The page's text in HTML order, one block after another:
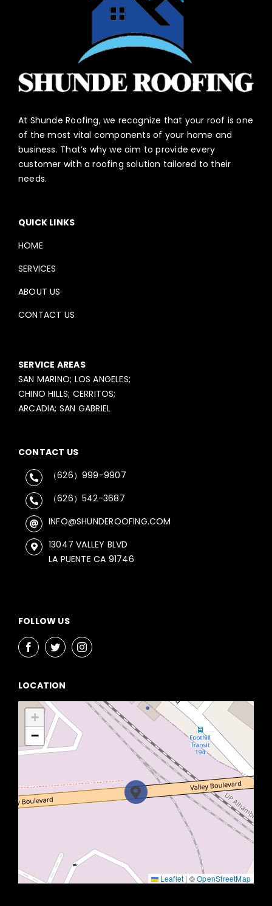
At Shunde Roofing, we recognize that your roof is one
of the most vital components of your home and
business. That’s why we aim to provide every
customer with a roofing solution tailored to their
needs.
QUICK LINKS
HOME
SERVICES
ABOUT US
CONTACT US
SERVICE AREAS
SAN MARINO; LOS ANGELES;
CHINO HILLS; CERRITOS;
ARCADIA; SAN GABRIEL
CONTACT US
（626）999-9907
（626）542-3687
INFO@SHUNDEROOFING.COM
13047 VALLEY BLVD
LA PUENTE CA 91746
FOLLOW US
LOCATION
+
−
Leaflet | ©OpenStreetMap